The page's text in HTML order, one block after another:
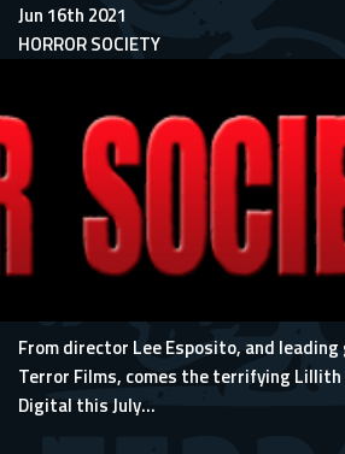
Jun 16th 2021
HORROR SOCIETY
From director Lee Esposito, and
Terror Films, comes the terrifying Lillith
Digital this July...